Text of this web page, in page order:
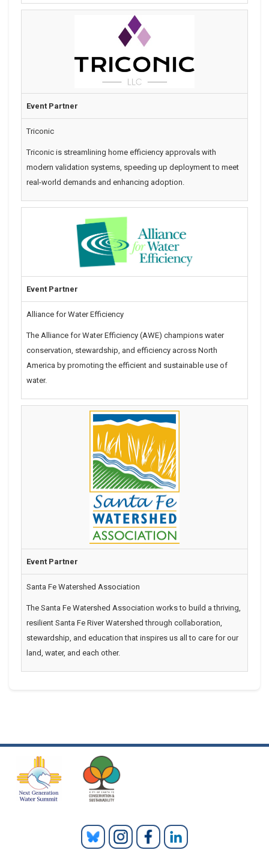
Event Partner
Triconic
Triconic is streamlining home efficiency approvals with
modern validation systems, speeding up deployment to meet
real-world demands and enhancing adoption.
Event Partner
Alliance for Water Efficiency
The Alliance for Water Efficiency (AWE) champions water
conservation, stewardship, and efficiency across North
America by promoting the efficient and sustainable use of
water.
Event Partner
Santa Fe Watershed Association
The Santa Fe Watershed Association works to build a thriving,
resilient Santa Fe River Watershed through collaboration,
stewardship, and education that inspires us all to care for our
land, water, and each other.